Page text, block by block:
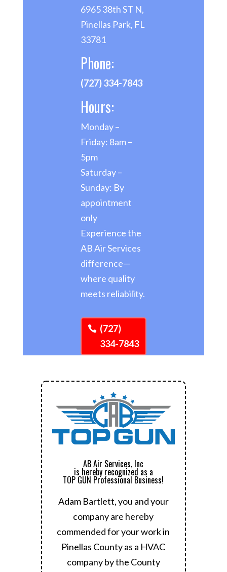
6965 38th ST N,
Pinellas Park, FL
33781
Phone:
(727) 334-7843
Hours:
Monday –
Friday: 8am –
5pm
Saturday –
Sunday: By
appointment
only
Experience the
AB Air Services
difference—
where quality
meets reliability.
(727)
334-7843
AB Air Services, Inc
is hereby recognized as a
TOP GUN Professional Business!
Adam Bartlett, you and your
company are hereby
commended for your work in
Pinellas County as a HVAC
company by the County